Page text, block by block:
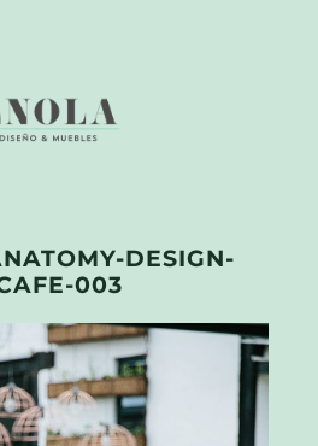
DESIGN-
003